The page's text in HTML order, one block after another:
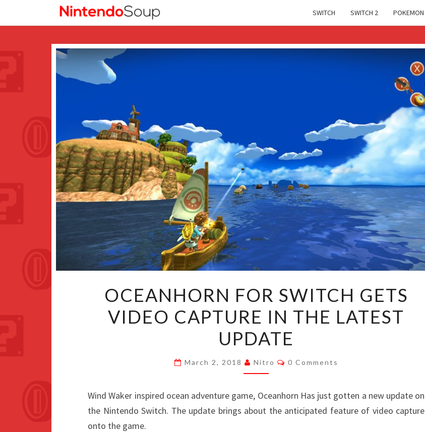
SWITCH SWITCH 2 POKEMON
FOR
SWITCH
GETS
VIDEO
IN
LATEST
UPDATE
OCEANHORN FOR SWITCH GETS
VIDEO CAPTURE IN THE LATEST
UPDATE
March 2, 2018 Nitro Comments
0 Comments
Wind Waker inspired ocean adventure game, Oceanhorn Has just gotten a new update on
the Nintendo Switch. The update brings about the anticipated feature of video capture
onto the game.